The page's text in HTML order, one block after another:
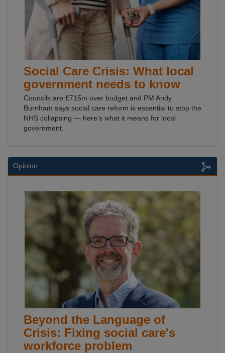
Social Care Crisis: What local
government needs to know
Councils are £715m over budget and PM Andy
Burnham says social care reform is essential to stop the
NHS collapsing — here's what it means for local
government.
Opinion
Beyond the Language of
Crisis: Fixing social care's
workforce problem